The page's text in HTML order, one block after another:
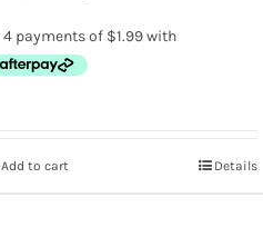
Add to cart Details